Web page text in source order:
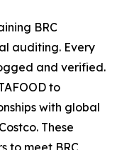
BRC
auditing. Every
and verified.
to
with global
These
to meet BRC